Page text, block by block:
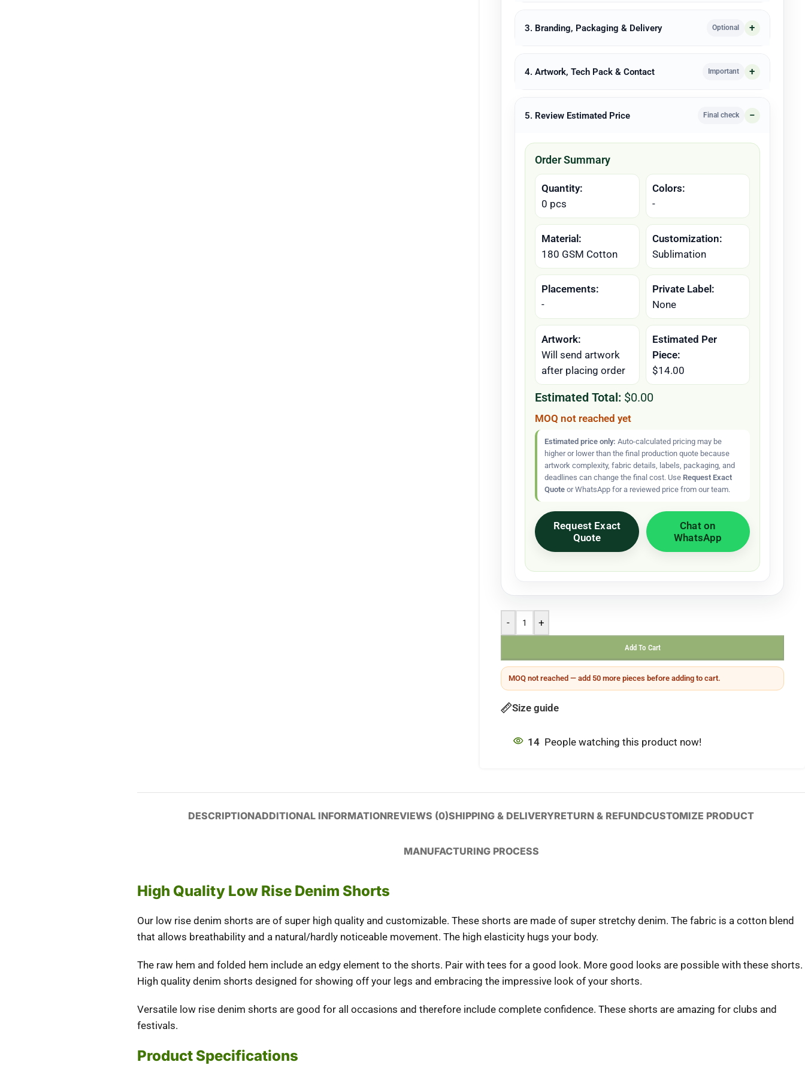
3. Branding, Packaging & Delivery Optional
4. Artwork, Tech Pack & Contact Important
5. Review Estimated Price Final check
Order Summary
Quantity:
0 pcs
Colors:
-
Material:
180 GSM Cotton
Customization:
Sublimation
Placements:
-
Private Label:
None
Artwork:
Will send artwork
after placing order
Estimated Per
Piece:
$14.00
Estimated Total: $0.00
MOQ not reached yet
Estimated price only: Auto-calculated pricing may be
higher or lower than the final production quote because
artwork complexity, fabric details, labels, packaging, and
deadlines can change the final cost. Use Request Exact
Quote or WhatsApp for a reviewed price from our team.
Request Exact
Quote
Chat on
WhatsApp
- +
Add To Cart
MOQ not reached — add 50 more pieces before adding to cart.
Size guide
14 People watching this product now!
DESCRIPTIONADDITIONAL INFORMATIONREVIEWS (0)SHIPPING & DELIVERYRETURN & REFUNDCUSTOMIZE PRODUCT
MANUFACTURING PROCESS
High Quality Low Rise Denim Shorts
Our low rise denim shorts are of super high quality and customizable. These shorts are made of super stretchy denim. The fabric is a cotton blend
that allows breathability and a natural/hardly noticeable movement. The high elasticity hugs your body.
The raw hem and folded hem include an edgy element to the shorts. Pair with tees for a good look. More good looks are possible with these shorts.
High quality denim shorts designed for showing off your legs and embracing the impressive look of your shorts.
Versatile low rise denim shorts are good for all occasions and therefore include complete confidence. These shorts are amazing for clubs and
festivals.
Product Specifications